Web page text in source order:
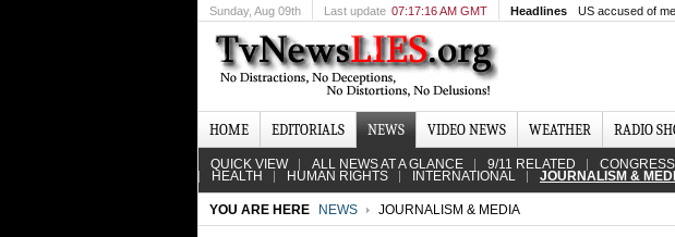
Sunday, Aug 09th Last update 07:17:16 AM GMT Headlines US accused of
HOME EDITORIALS NEWS VIDEO NEWS WEATHER RADIO
QUICK VIEW ALL NEWS AT A GLANCE 9/11 RELATED CONGRESS
HEALTH HUMAN RIGHTS INTERNATIONAL JOURNALISM &
YOU ARE HERE NEWS JOURNALISM & MEDIA